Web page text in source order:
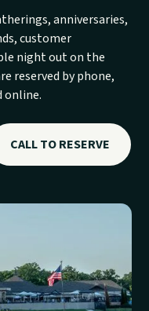
anniversaries,
customer
night out on the
reserved by phone,
online.
CALL TO RESERVE